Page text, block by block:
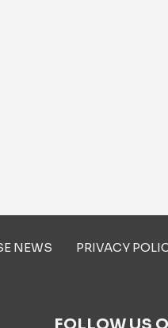
NEWS PRIVACY